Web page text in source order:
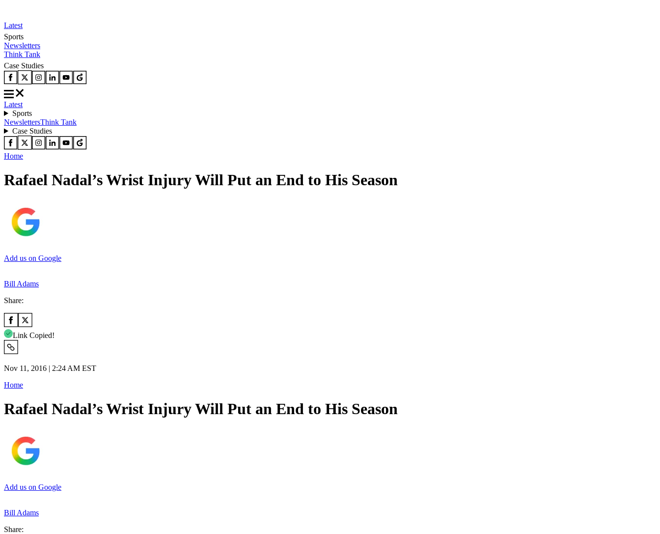
Latest
Sports
Newsletters
Think Tank
Case Studies
Latest
Sports
NewslettersThink Tank
Case Studies
Home
Rafael Nadal’s Wrist Injury Will Put an End to His Season
Add us on Google
Bill Adams
Share:
Link Copied!
Nov 11, 2016 | 2:24 AM EST
Home
Rafael Nadal’s Wrist Injury Will Put an End to His Season
Add us on Google
Bill Adams
Share: